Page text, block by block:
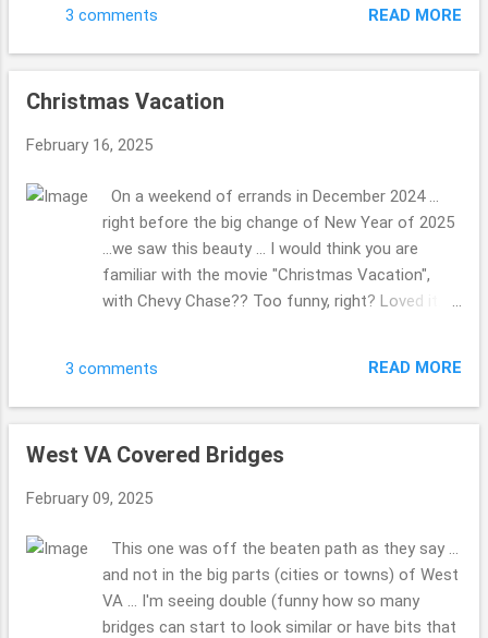
joke now that i look back on it. I have found it tough to get
in with the other bloggers, oh well, "c'est la vie" is the saying
squashed to complete mush. wondering if you are able to
doesn't really matter, I will not be heartbroken they are gone
if they are as such, but hope they will somehow stick
around, some how, some way?!? update in the real world,
or daily life: we had a tree fall on your house, nothing that
problematic relatively speaking ...it will no...
3 comments READ MORE
Christmas Vacation
February 16, 2025
On a weekend of errands in December 2024 ...
right before the big change of New Year of 2025
...we saw this beauty ... I would think you are
familiar with the movie "Christmas Vacation",
with Chevy Chase?? Too funny, right? Loved it.
photos. Do you have a favorite Christmas film
you can watch over and over? This is one of
...is going well ... how is writing that going for you
first Sunday I've had a moment to share these
how the family, friends and you are doing??! Take
3 comments READ MORE
West VA Covered Bridges
February 09, 2025
This one was off the beaten path as they say ...
and not in the big parts (cities or towns) of West
VA ... I'm seeing double (funny how so many
bridges can start to look similar or have bits that